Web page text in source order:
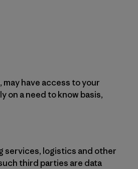
have access to your
on a need to know basis,
services, logistics and other
third parties are data